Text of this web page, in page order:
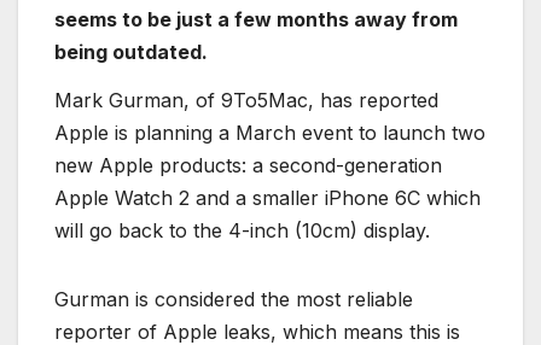
seems to be just a few months away from
being outdated.
Mark Gurman, of 9To5Mac, has reported
Apple is planning a March event to launch two
new Apple products: a second-generation
Apple Watch 2 and a smaller iPhone 6C which
will go back to the 4-inch (10cm) display.
Gurman is considered the most reliable
reporter of Apple leaks, which means this is